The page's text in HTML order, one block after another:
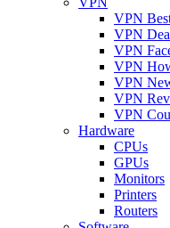
VPN
VPN
VPN
VPN
VPN
VPN
VPN
Hardware
CPUs
GPUs
Monitors
Printers
Routers